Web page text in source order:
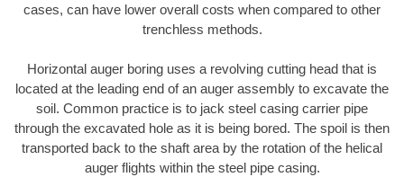
cases, can have lower overall costs when compared to other
trenchless methods.
Horizontal auger boring uses a revolving cutting head that is
located at the leading end of an auger assembly to excavate the
soil. Common practice is to jack steel casing carrier pipe
through the excavated hole as it is being bored. The spoil is then
transported back to the shaft area by the rotation of the helical
auger flights within the steel pipe casing.